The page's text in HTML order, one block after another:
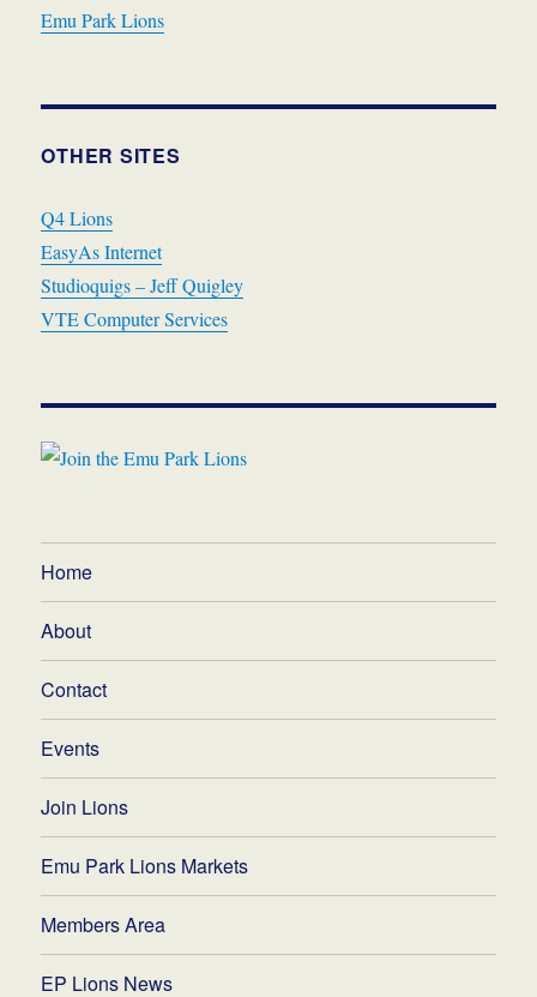
Emu Park Lions
OTHER SITES
Q4 Lions
EasyAs Internet
Studioquigs – Jeff Quigley
VTE Computer Services
Home
About
Contact
Events
Join Lions
Emu Park Lions Markets
Members Area
EP Lions News